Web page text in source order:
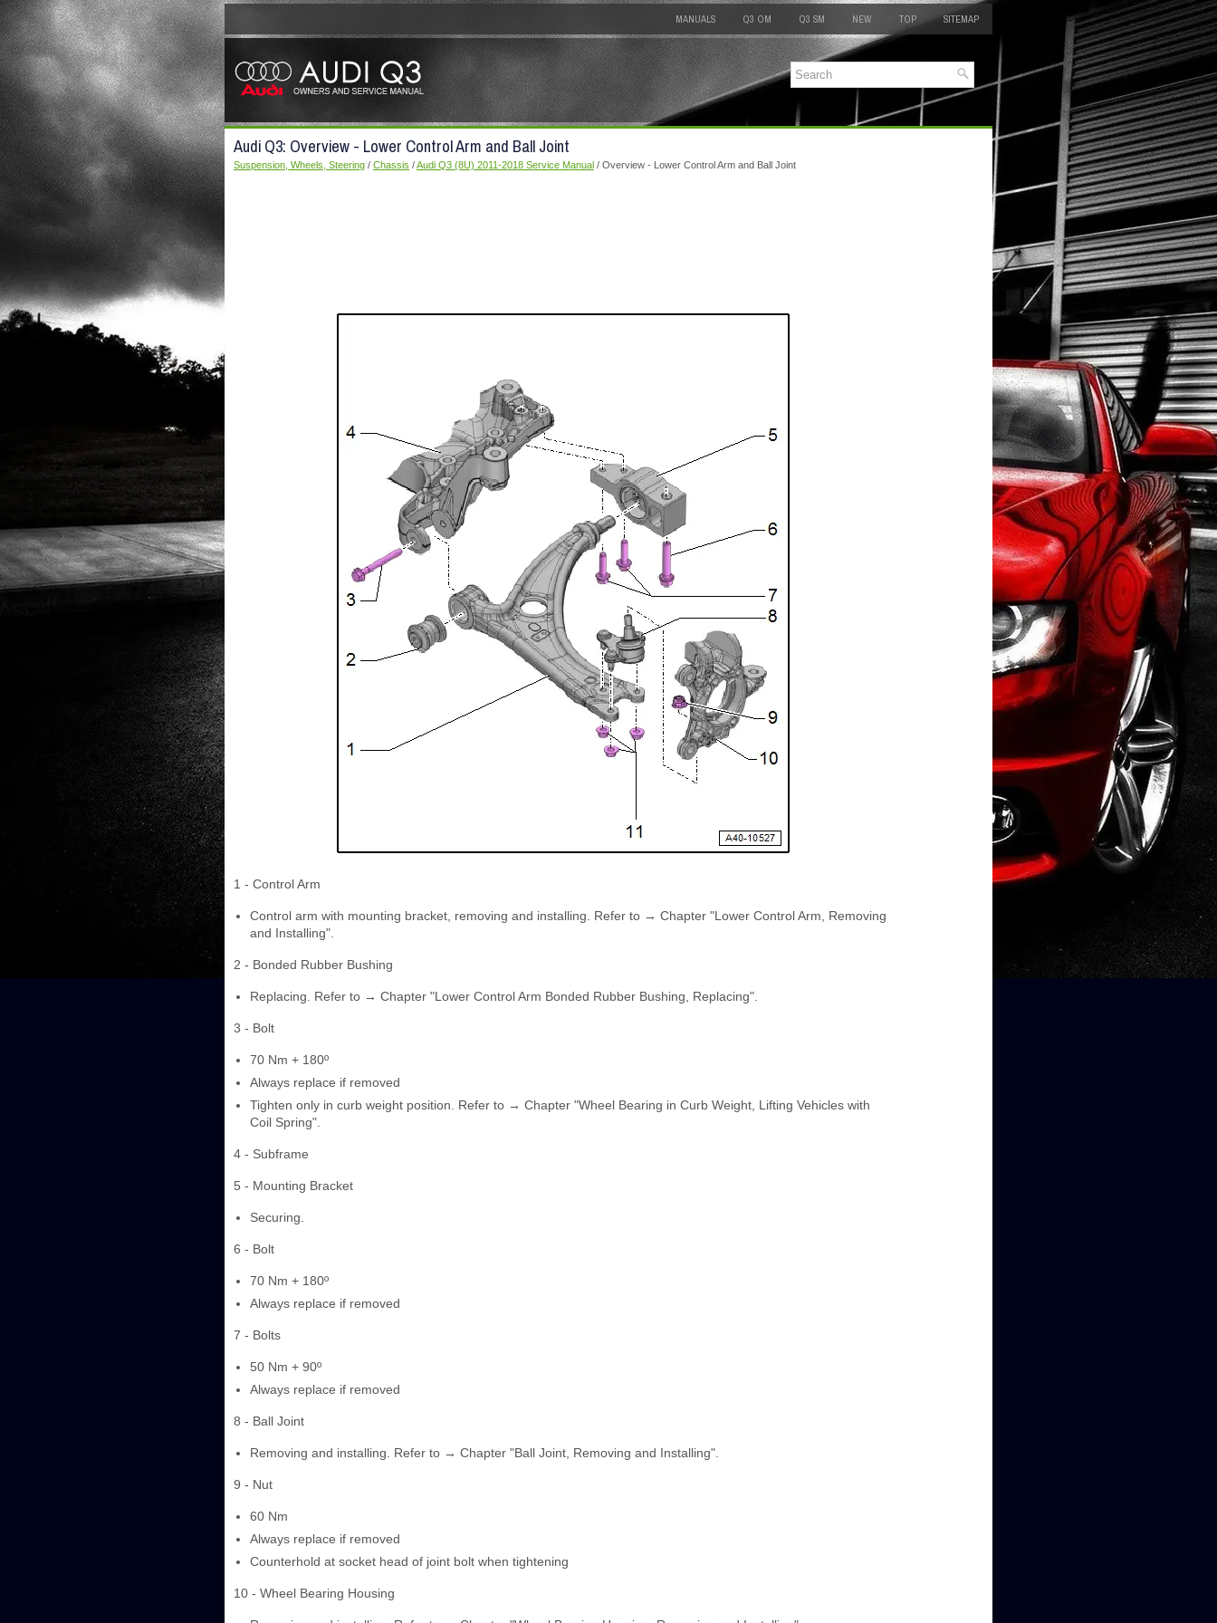
MANUALS Q3 OM Q3 SM NEW TOP SITEMAP
Audi Q3: Overview - Lower Control Arm and Ball Joint
Suspension, Wheels, Steering / Chassis /Audi Q3 (8U) 2011-2018 Service Manual / Overview - Lower Control Arm and Ball Joint
1 - Control Arm
Control arm with mounting bracket, removing and installing. Refer to → Chapter "Lower Control Arm, Removing
and Installing".
2 - Bonded Rubber Bushing
Replacing. Refer to → Chapter "Lower Control Arm Bonded Rubber Bushing, Replacing".
3 - Bolt
70 Nm + 180º
Always replace if removed
Tighten only in curb weight position. Refer to → Chapter "Wheel Bearing in Curb Weight, Lifting Vehicles with
Coil Spring".
4 - Subframe
5 - Mounting Bracket
Securing.
6 - Bolt
70 Nm + 180º
Always replace if removed
7 - Bolts
50 Nm + 90º
Always replace if removed
8 - Ball Joint
Removing and installing. Refer to → Chapter "Ball Joint, Removing and Installing".
9 - Nut
60 Nm
Always replace if removed
Counterhold at socket head of joint bolt when tightening
10 - Wheel Bearing Housing